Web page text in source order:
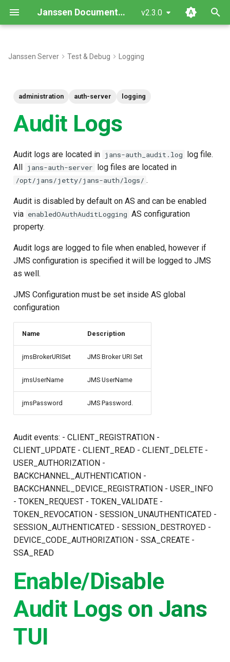
Janssen Documentation v2.3.0
y
Janssen Server Test & Debug Logging
administration auth-server logging
Audit Logs
Audit logs are located in jans-auth_audit.log log file.
All jans-auth-server log files are located in
/opt/jans/jetty/jans-auth/logs/ .
Audit is disabled by default on AS and can be enabled
via enabledOAuthAuditLogging AS configuration
property.
Audit logs are logged to file when enabled, however if
JMS configuration is specified it will be logged to JMS
as well.
JMS Configuration must be set inside AS global
configuration
Name Description
jmsBrokerURISet JMS Broker URI Set
jmsUserName JMS UserName
jmsPassword JMS Password.
Audit events: - CLIENT_REGISTRATION -
CLIENT_UPDATE - CLIENT_READ - CLIENT_DELETE -
USER_AUTHORIZATION -
BACKCHANNEL_AUTHENTICATION -
BACKCHANNEL_DEVICE_REGISTRATION - USER_INFO
- TOKEN_REQUEST - TOKEN_VALIDATE -
TOKEN_REVOCATION - SESSION_UNAUTHENTICATED -
SESSION_AUTHENTICATED - SESSION_DESTROYED -
DEVICE_CODE_AUTHORIZATION - SSA_CREATE -
SSA_READ
Enable/Disable
Audit Logs on Jans
TUI